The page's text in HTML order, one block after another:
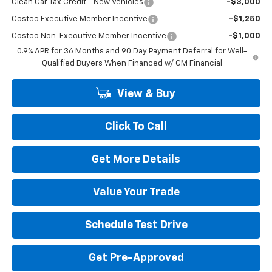
Clean Car Tax Credit - New Vehicles -$3,000
Costco Executive Member Incentive -$1,250
Costco Non-Executive Member Incentive
-$1,000
0.9% APR for 36 Months and 90 Day Payment Deferral for Well-
Qualified Buyers When Financed w/ GM Financial
View & Buy
Click To Call
Get More Details
Value Your Trade
Schedule Test Drive
Get Pre-Approved